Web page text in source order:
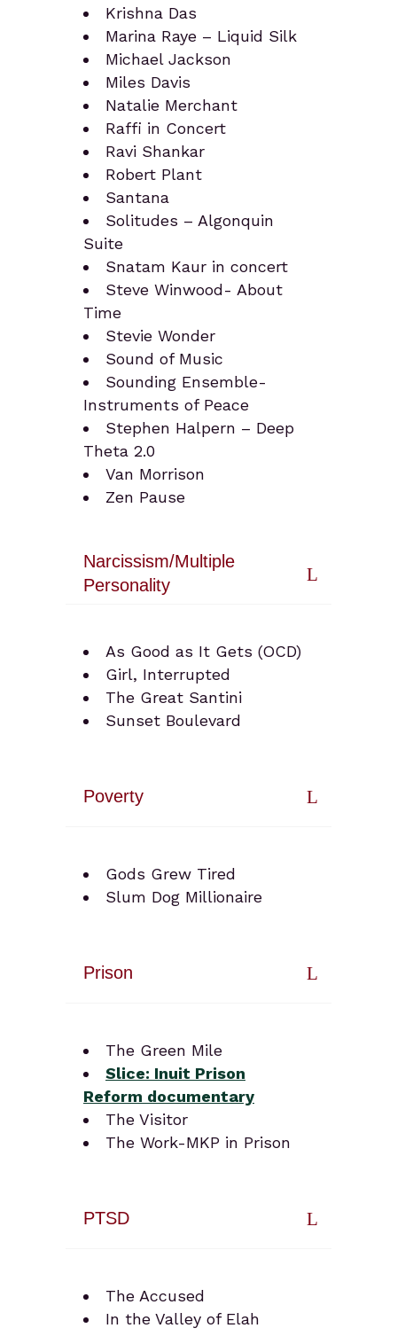
Krishna Das
Marina Raye – Liquid Silk
Michael Jackson
Miles Davis
Natalie Merchant
Raffi in Concert
Ravi Shankar
Robert Plant
Santana
Solitudes – Algonquin
Suite
Snatam Kaur in concert
Steve Winwood- About
Time
Stevie Wonder
Sound of Music
Sounding Ensemble-
Instruments of Peace
Stephen Halpern – Deep
Theta 2.0
Van Morrison
Zen Pause
Narcissism/Multiple
Personality
As Good as It Gets (OCD)
Girl, Interrupted
The Great Santini
Sunset Boulevard
Poverty
Gods Grew Tired
Slum Dog Millionaire
Prison
The Green Mile
Slice: Inuit Prison
Reform documentary
The Visitor
The Work-MKP in Prison
PTSD
The Accused
In the Valley of Elah